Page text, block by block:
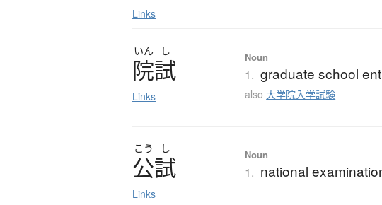
Links
いん し
院試
Links
Noun
1. graduate school
also大学院入学試験
こう し
公試
Links
Noun
1. national